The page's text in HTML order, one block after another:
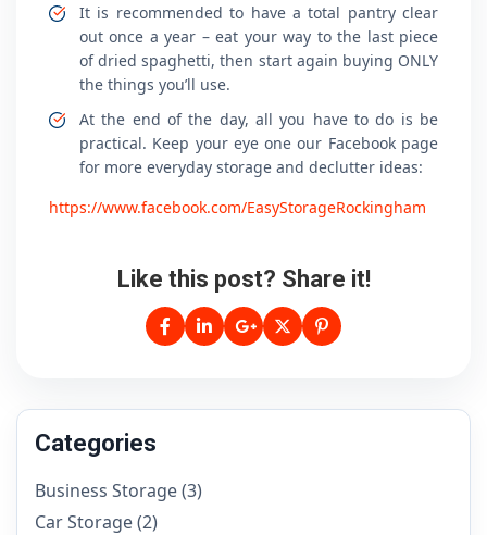
It is recommended to have a total pantry clear
out once a year – eat your way to the last piece
of dried spaghetti, then start again buying ONLY
the things you’ll use.
At the end of the day, all you have to do is be
practical. Keep your eye one our Facebook page
for more everyday storage and declutter ideas:
https://www.facebook.com/EasyStorageRockingham
Like this post? Share it!
Categories
Business Storage(3)
Car Storage(2)